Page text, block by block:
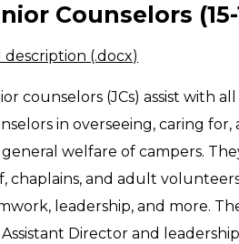
Counselors (15-
description (.docx)
counselors (JCs) assist with
in overseeing, caring
welfare of campers.
chaplains, and adult
leadership, and more.
Director and